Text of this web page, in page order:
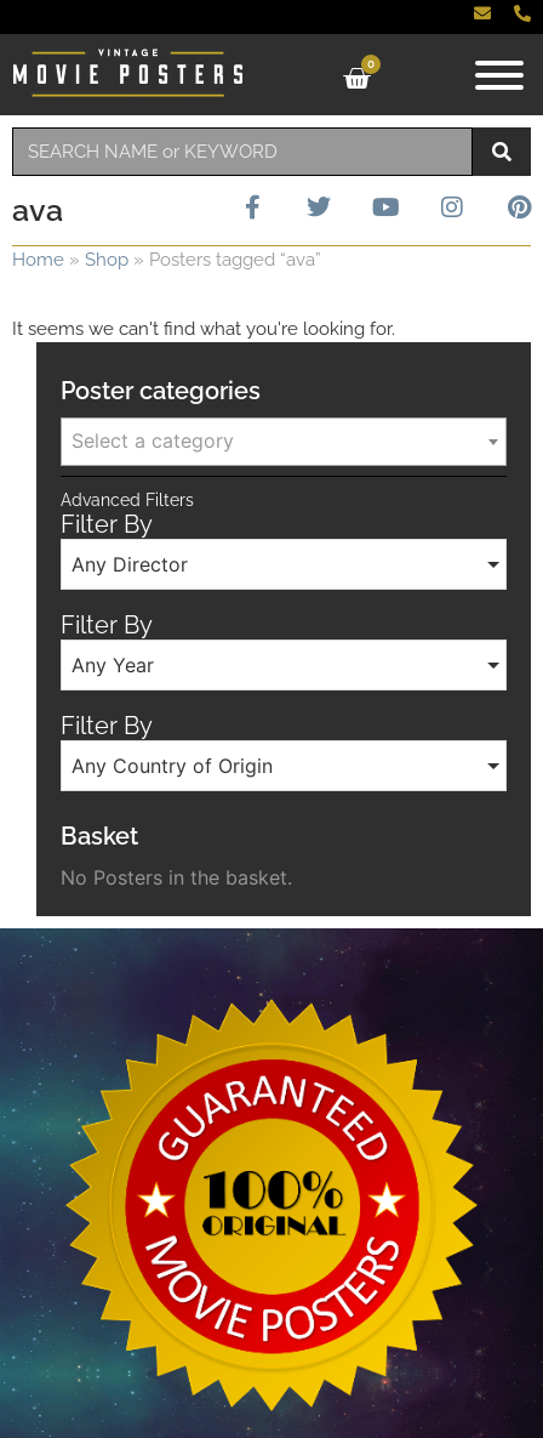
0
ava
Home » Shop » Posters tagged “ava”
It seems we can't find what you're looking for.
Poster categories
Select a category
Advanced Filters
Filter By
Any Director
Filter By
Any Year
Filter By
Any Country of Origin
Basket
No Posters in the basket.